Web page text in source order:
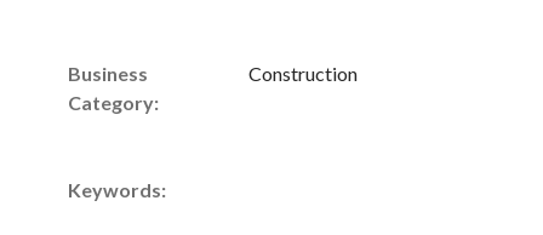
Business
Category:
Construction
Keywords: